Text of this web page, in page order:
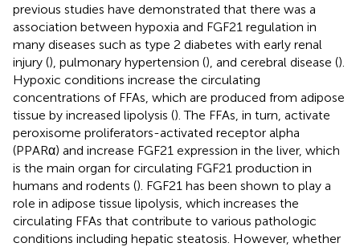
previous studies have demonstrated that there was a
association between hypoxia and FGF21 regulation in
many diseases such as type 2 diabetes with early renal
injury (), pulmonary hypertension (), and cerebral disease ().
Hypoxic conditions increase the circulating
concentrations of FFAs, which are produced from adipose
tissue by increased lipolysis (). The FFAs, in turn, activate
peroxisome proliferators-activated receptor alpha
(PPARα) and increase FGF21 expression in the liver, which
is the main organ for circulating FGF21 production in
humans and rodents (). FGF21 has been shown to play a
role in adipose tissue lipolysis, which increases the
circulating FFAs that contribute to various pathologic
conditions including hepatic steatosis. However, whether